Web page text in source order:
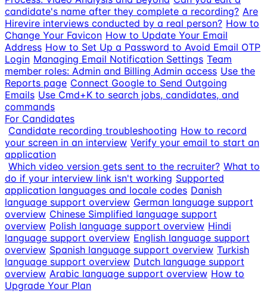
candidate's name after they complete a recording? Are
Hirevire interviews conducted by a real person? How to
Change Your Favicon How to Update Your Email
Address How to Set Up a Password to Avoid Email OTP
Login Managing Email Notification Settings Team
member roles: Admin and Billing Admin access Use the
Reports page Connect Google to Send Outgoing
Emails Use Cmd+K to search jobs, candidates, and
commands
For Candidates
Candidate recording troubleshooting How to record
your screen in an interview Verify your email to start an
application
Which video version gets sent to the recruiter? What to
do if your interview link isn't working Supported
application languages and locale codes Danish
language support overview German language support
overview Chinese Simplified language support
overview Polish language support overview Hindi
language support overview English language support
overview Spanish language support overview Turkish
language support overview Dutch language support
overview Arabic language support overview How to
Upgrade Your Plan